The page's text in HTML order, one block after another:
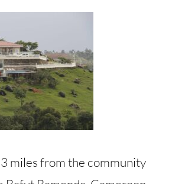
miles from the community